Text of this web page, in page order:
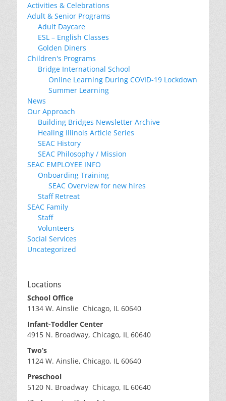
Activities & Celebrations
Adult & Senior Programs
Adult Daycare
ESL – English Classes
Golden Diners
Children's Programs
Bridge International School
Online Learning During COVID-19 Lockdown
Summer Learning
News
Our Approach
Building Bridges Newsletter Archive
Healing Illinois Article Series
SEAC History
SEAC Philosophy / Mission
SEAC EMPLOYEE INFO
Onboarding Training
SEAC Overview for new hires
Staff Retreat
SEAC Family
Staff
Volunteers
Social Services
Uncategorized
Locations
School Office
1134 W. Ainslie Chicago, IL 60640
Infant-Toddler Center
4915 N. Broadway, Chicago, IL 60640
Two’s
1124 W. Ainslie, Chicago, IL 60640
Preschool
5120 N. Broadway Chicago, IL 60640